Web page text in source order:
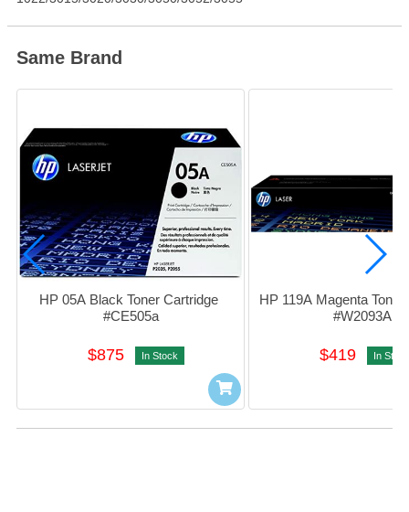
Same Brand
HP 05A Black Toner Cartridge
#CE505a
$875 In Stock
HP 119A Magenta Toner
#W2093A
$419 In Stock